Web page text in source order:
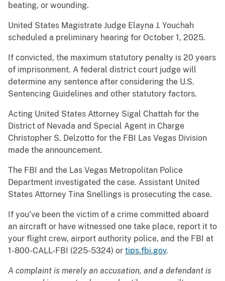
beating, or wounding.
United States Magistrate Judge Elayna J. Youchah
scheduled a preliminary hearing for October 1, 2025.
If convicted, the maximum statutory penalty is 20 years
of imprisonment. A federal district court judge will
determine any sentence after considering the U.S.
Sentencing Guidelines and other statutory factors.
Acting United States Attorney Sigal Chattah for the
District of Nevada and Special Agent in Charge
Christopher S. Delzotto for the FBI Las Vegas Division
made the announcement.
The FBI and the Las Vegas Metropolitan Police
Department investigated the case. Assistant United
States Attorney Tina Snellings is prosecuting the case.
If you’ve been the victim of a crime committed aboard
an aircraft or have witnessed one take place, report it to
your flight crew, airport authority police, and the FBI at
1-800-CALL-FBI (225-5324) or tips.fbi.gov.
A complaint is merely an accusation, and a defendant is